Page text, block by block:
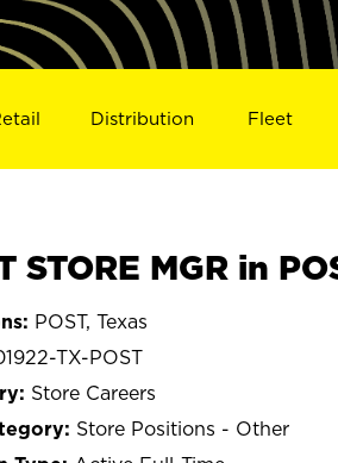
Distribution Fleet
STORE MGR in
POST, Texas
TX-POST
Store Careers
Store Positions - Other